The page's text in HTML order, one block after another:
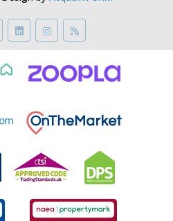
Address 5 Villiers Buildings,
HP20 2LE Company
VAT Number: 783887460